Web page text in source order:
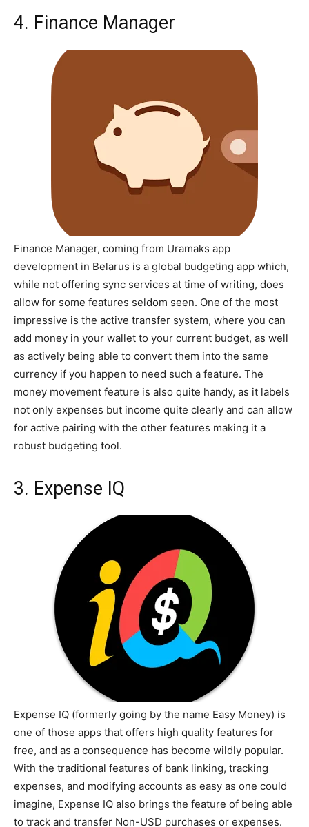
4. Finance Manager
Finance Manager, coming from Uramaks app
development in Belarus is a global budgeting app which,
while not offering sync services at time of writing, does
allow for some features seldom seen. One of the most
impressive is the active transfer system, where you can
add money in your wallet to your current budget, as well
as actively being able to convert them into the same
currency if you happen to need such a feature. The
money movement feature is also quite handy, as it labels
not only expenses but income quite clearly and can allow
for active pairing with the other features making it a
robust budgeting tool.
3. Expense IQ
Expense IQ (formerly going by the name Easy Money) is
one of those apps that offers high quality features for
free, and as a consequence has become wildly popular.
With the traditional features of bank linking, tracking
expenses, and modifying accounts as easy as one could
imagine, Expense IQ also brings the feature of being able
to track and transfer Non-USD purchases or expenses.